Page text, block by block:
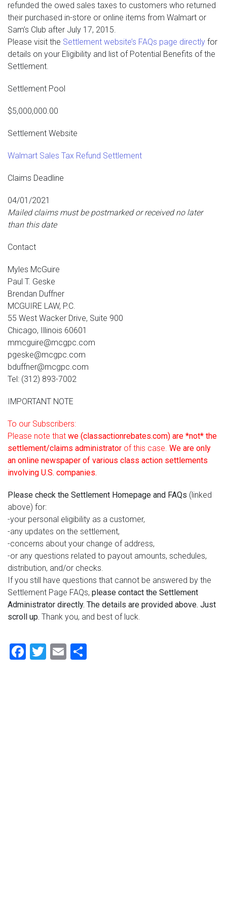
refunded the owed sales taxes to customers who returned
their purchased in-store or online items from Walmart or
Sam’s Club after July 17, 2015.
Please visit the Settlement website’s FAQs page directly for
details on your Eligibility and list of Potential Benefits of the
Settlement.
Settlement Pool
$5,000,000.00
Settlement Website
Walmart Sales Tax Refund Settlement
Claims Deadline
04/01/2021
Mailed claims must be postmarked or received no later
than this date
Contact
Myles McGuire
Paul T. Geske
Brendan Duffner
MCGUIRE LAW, P.C.
55 West Wacker Drive, Suite 900
Chicago, Illinois 60601
mmcguire@mcgpc.com
pgeske@mcgpc.com
bduffner@mcgpc.com
Tel: (312) 893-7002
IMPORTANT NOTE
To our Subscribers:
Please note that we (classactionrebates.com) are *not* the
settlement/claims administrator of this case. We are only
an online newspaper of various class action settlements
involving U.S. companies.
Please check the Settlement Homepage and FAQs (linked
above) for:
-your personal eligibility as a customer,
-any updates on the settlement,
-concerns about your change of address,
-or any questions related to payout amounts, schedules,
distribution, and/or checks.
If you still have questions that cannot be answered by the
Settlement Page FAQs, please contact the Settlement
Administrator directly. The details are provided above. Just
scroll up. Thank you, and best of luck.
Facebook
Twitter
Email